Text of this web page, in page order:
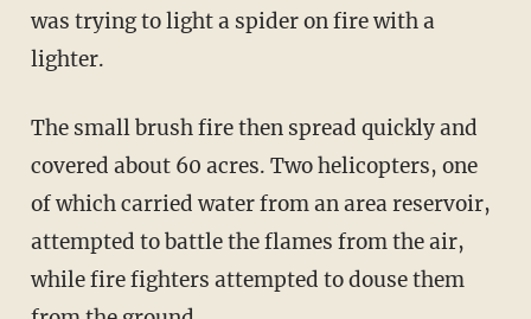
was trying to light a spider on fire with a
lighter.
The small brush fire then spread quickly and
covered about 60 acres. Two helicopters, one
of which carried water from an area reservoir,
attempted to battle the flames from the air,
while fire fighters attempted to douse them